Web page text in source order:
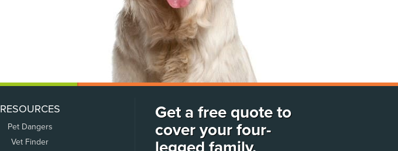
RESOURCES
Pet Dangers
Vet Finder
Get a free quote to
cover your four-